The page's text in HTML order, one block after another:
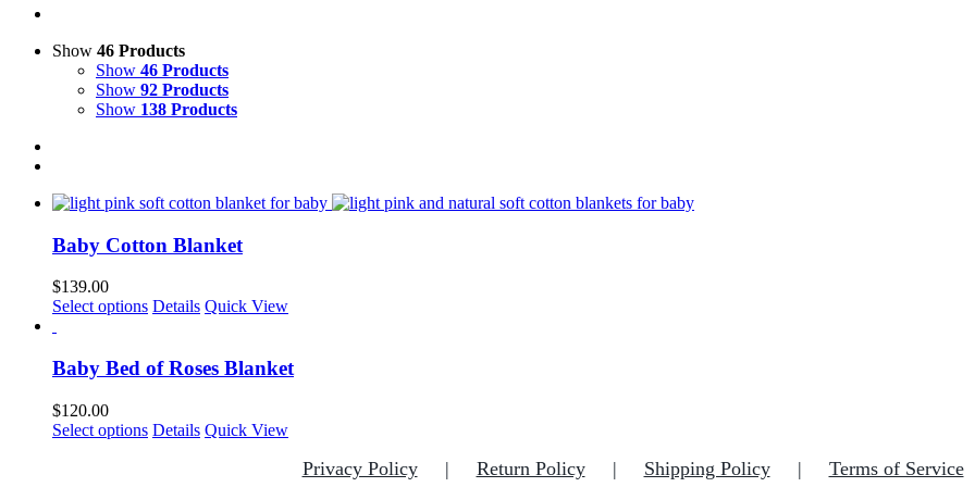
Show 46 Products
Show 46 Products
Show 92 Products
Show 138 Products
Baby Cotton Blanket
$139.00
Select options This
multiple
variants.
options
may
Details Quick View
Baby Bed of Roses Blanket
$120.00
Select options This
Details Quick View
Privacy Policy Return Policy Shipping Policy Terms of Service